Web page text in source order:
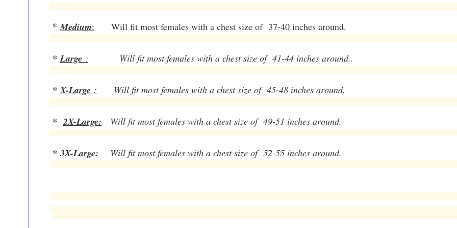
* Medium: Will fit most females with a chest size of 37-40 inches around.
* Large : Will fit most females with a chest size of 41-44 inches around..
*X-Large : Will fit most females with a chest size of 45-48 inches around.
*2X-Large: Will fit most females with a chest size of 49-51 inches around.
*3X-Large: Will fit most females with a chest size of 52-55 inches around.